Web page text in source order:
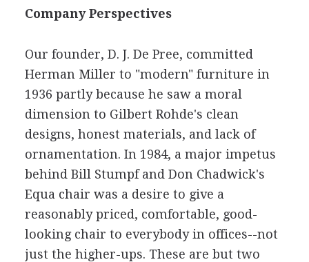
Company Perspectives
Our founder, D. J. De Pree, committed
Herman Miller to "modern" furniture in
1936 partly because he saw a moral
dimension to Gilbert Rohde's clean
designs, honest materials, and lack of
ornamentation. In 1984, a major impetus
behind Bill Stumpf and Don Chadwick's
Equa chair was a desire to give a
reasonably priced, comfortable, good-
looking chair to everybody in offices--not
just the higher-ups. These are but two